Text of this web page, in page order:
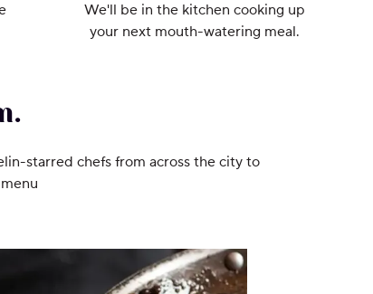
We'll be in the kitchen cooking up
your next mouth-watering meal.
starred chefs from across the city to